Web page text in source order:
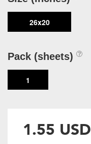
26x20
Pack (sheets)
1
1.55 USD